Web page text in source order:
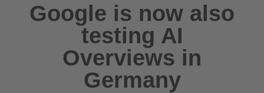
Google is now also
testing AI
Overviews in
Germany